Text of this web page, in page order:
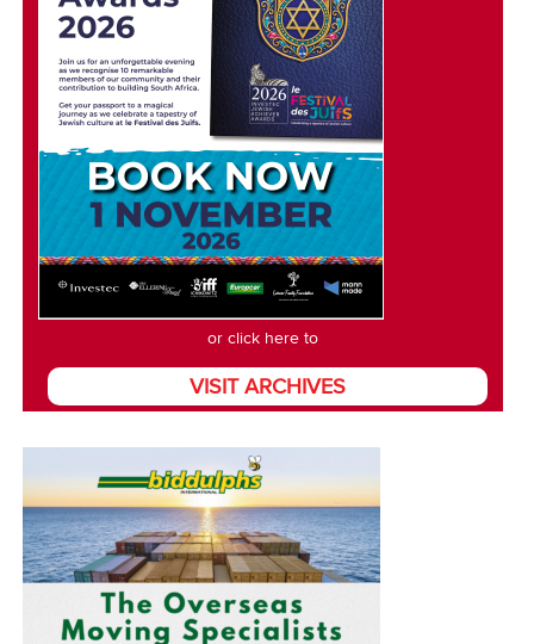
or click here to
VISIT ARCHIVES